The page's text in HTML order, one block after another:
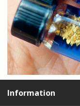
Information